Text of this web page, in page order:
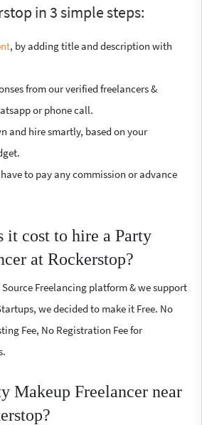
in 3 simple steps:
, by adding title and description with
from our verified freelancers &
or phone call.
and hire smartly, based on your
to pay any commission or advance
it cost to hire a Party
at Rockerstop?
Source Freelancing platform & we support
we decided to make it Free. No
Fee, No Registration Fee for
Makeup Freelancer near